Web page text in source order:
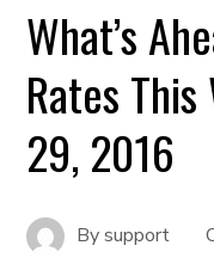
What’s
Rates
29, 2016
Bysupport